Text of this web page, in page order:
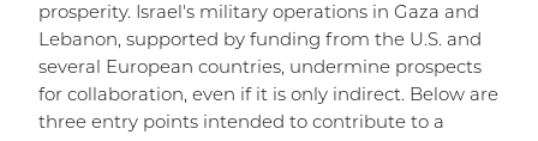
prosperity. Israel's military operations in Gaza and
Lebanon, supported by funding from the U.S. and
several European countries, undermine prospects
for collaboration, even if it is only indirect. Below are
three entry points intended to contribute to a